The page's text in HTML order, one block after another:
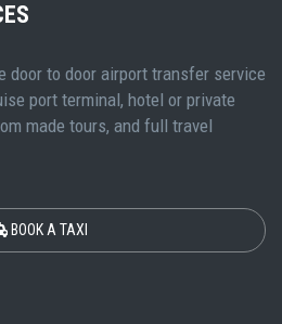
door to door airport transfer service
port terminal, hotel or private
made tours, and full travel
BOOK A TAXI